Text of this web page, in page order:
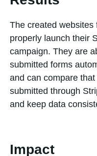
The created
properly launch their
campaign. They are
submitted forms
and can compare
submitted through
and keep data
Impact